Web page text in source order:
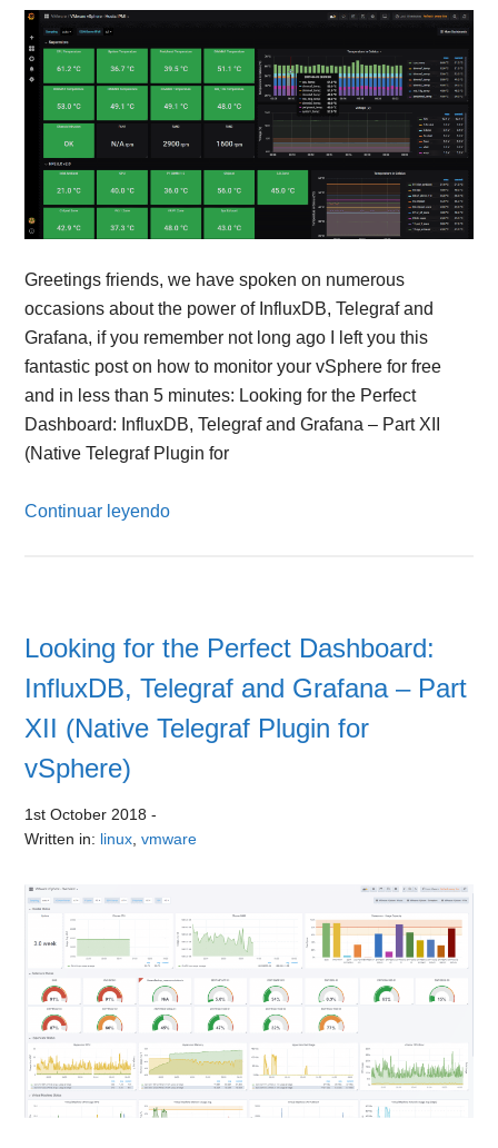
Greetings friends, we have spoken on numerous
occasions about the power of InfluxDB, Telegraf and
Grafana, if you remember not long ago I left you this
fantastic post on how to monitor your vSphere for free
and in less than 5 minutes: Looking for the Perfect
Dashboard: InfluxDB, Telegraf and Grafana – Part XII
(Native Telegraf Plugin for
Continuar leyendo
Looking for the Perfect Dashboard:
InfluxDB, Telegraf and Grafana – Part
XII (Native Telegraf Plugin for
vSphere)
1st October 2018 -
Written in: linux ,vmware